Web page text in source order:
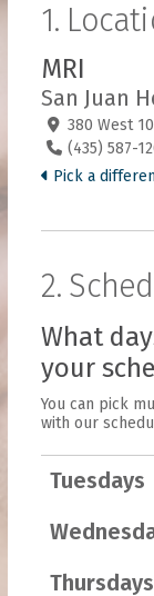
1.
MRI
San Juan
380 West
(435) 587-
Pick a
2.
What
your
You can pick
with our
Tuesdays
Thursdays